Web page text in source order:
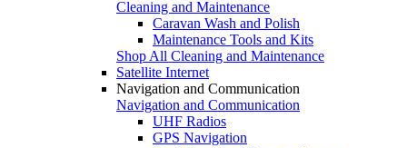
Cleaning and Maintenance
Caravan Wash and Polish
Maintenance Tools and Kits
Shop All Cleaning and Maintenance
Satellite Internet
Navigation and Communication
Navigation and Communication
UHF Radios
GPS Navigation